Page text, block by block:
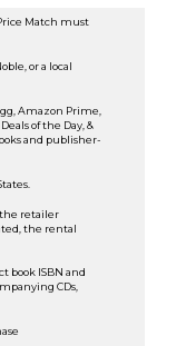
Match must
or a local
Amazon Prime,
of the Day, &
and publisher-
retailer
the rental
book ISBN and
CDs,